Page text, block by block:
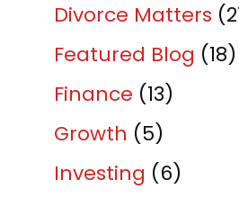
Divorce Matters
Featured Blog (18)
Finance (13)
Growth (5)
Investing (6)